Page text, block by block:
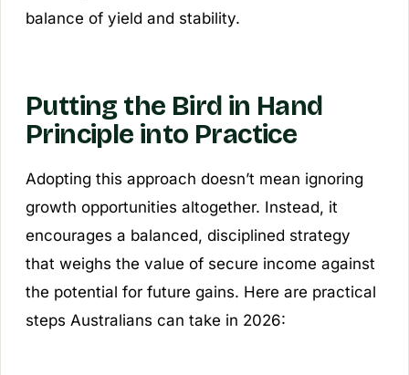
balance of yield and stability.
Putting the Bird in Hand
Principle into Practice
Adopting this approach doesn’t mean ignoring
growth opportunities altogether. Instead, it
encourages a balanced, disciplined strategy
that weighs the value of secure income against
the potential for future gains. Here are practical
steps Australians can take in 2026: